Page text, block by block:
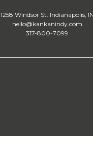
1258 Windsor St. Indianapolis, IN
hello@kankanindy.com
317-800-7099